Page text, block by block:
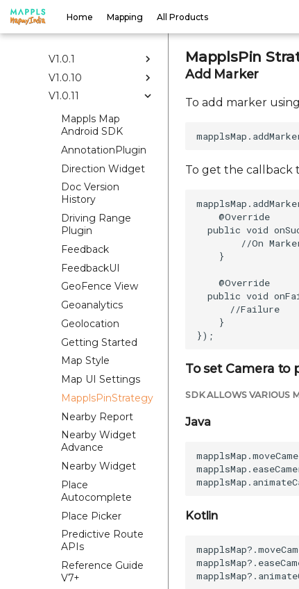
Home Mapping All Products
Docs
V1.0.0
V1.0.1
V1.0.10
V1.0.11
Mappls Map
Android SDK
AnnotationPlugin
Direction Widget
Doc Version
History
Driving Range
Plugin
Feedback
FeedbackUI
GeoFence View
Geoanalytics
Geolocation
Getting Started
Map Style
Map UI Settings
MapplsPinStrategy
Nearby Report
Nearby Widget
Advance
Nearby Widget
Place
Autocomplete
Place Picker
Predictive Route
APIs
Reference Guide
V7+
MapplsPin
Add Marker
To add marker
To get the callback
    @Override
public void
//On
    }
    @Override
public void
      //Failure
    }
To set Camera to
SDK ALLOWS VARIOUS
Java
Kotlin